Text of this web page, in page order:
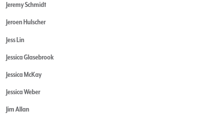
Jeremy Schmidt
Jeroen Hulscher
Jess Lin
Jessica Glasebrook
Jessica McKay
Jessica Weber
Jim Allan